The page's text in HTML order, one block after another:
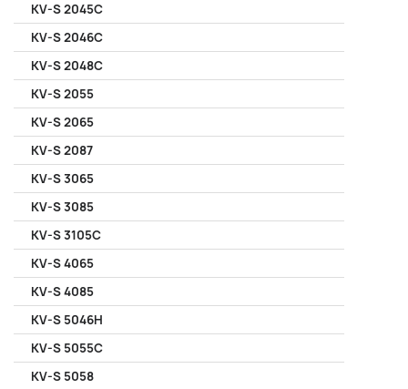
KV-S 2045C
KV-S 2046C
KV-S 2048C
KV-S 2055
KV-S 2065
KV-S 2087
KV-S 3065
KV-S 3085
KV-S 3105C
KV-S 4065
KV-S 4085
KV-S 5046H
KV-S 5055C
KV-S 5058